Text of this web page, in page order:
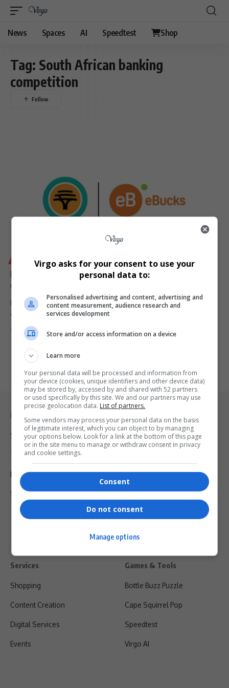
News Spaces AI Speedtest Shop
Tag: South African banking
competition
FNB Sparks Backlash After Mid-Year eBucks Rule
Change
First National Bank (FNB) has left thousands of its customers
outraged after…
ByVirgo
Legal & Support
Support
Terms Of Use
Privacy Policy
Shipping & Refunds
Services
Shopping
Content Creation
Digital Services
Events
Games & Tools
Bottle Buzz Puzzle
Cape Squirrel Pop
Speedtest
Virgo AI
Virgo asks for your consent to use your
personal data to:
Personalised advertising and content, advertising and
content measurement, audience research and
services development
Store and/or access information on a device
Learn more
Your personal data will be processed and information from
your device (cookies, unique identifiers and other device data)
may be stored by, accessed by and shared with 52 partners
or used specifically by this site. We and our partners may use
precise geolocation data. List of partners.
Some vendors may process your personal data on the basis
of legitimate interest, which you can object to by managing
your options below. Look for a link at the bottom of this page
or in the site menu to manage or withdraw consent in privacy
and cookie settings.
Consent
Do not consent
Manage options